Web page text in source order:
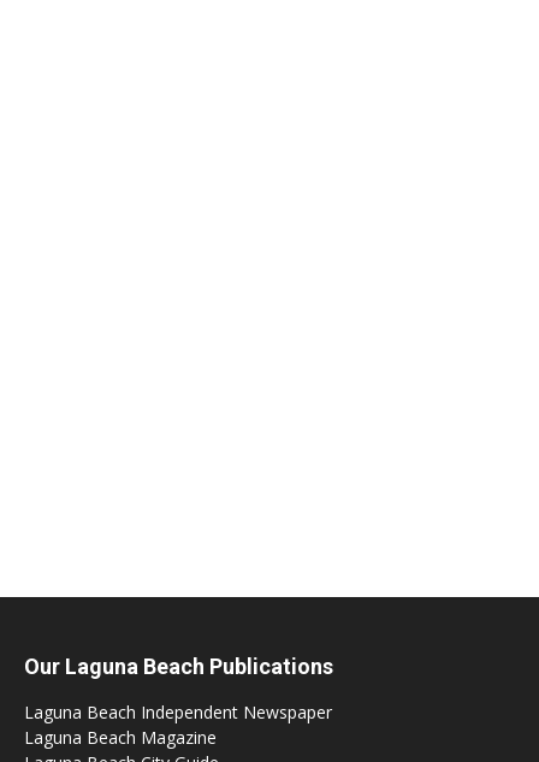
Our Laguna Beach Publications
Laguna Beach Independent Newspaper
Laguna Beach Magazine